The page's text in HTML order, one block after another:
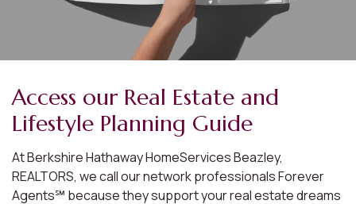
Access our Real Estate and
Lifestyle Planning Guide
At Berkshire Hathaway HomeServices Beazley,
REALTORS, we call our network professionals Forever
Agents℠ because they support your real estate dreams